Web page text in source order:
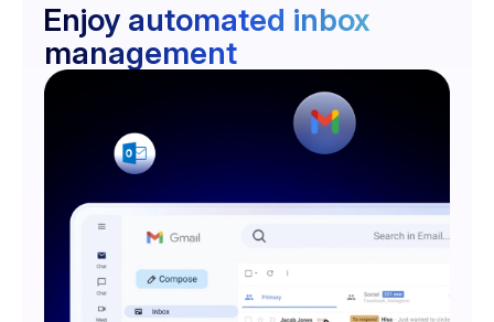
Enjoy automated inbox
management